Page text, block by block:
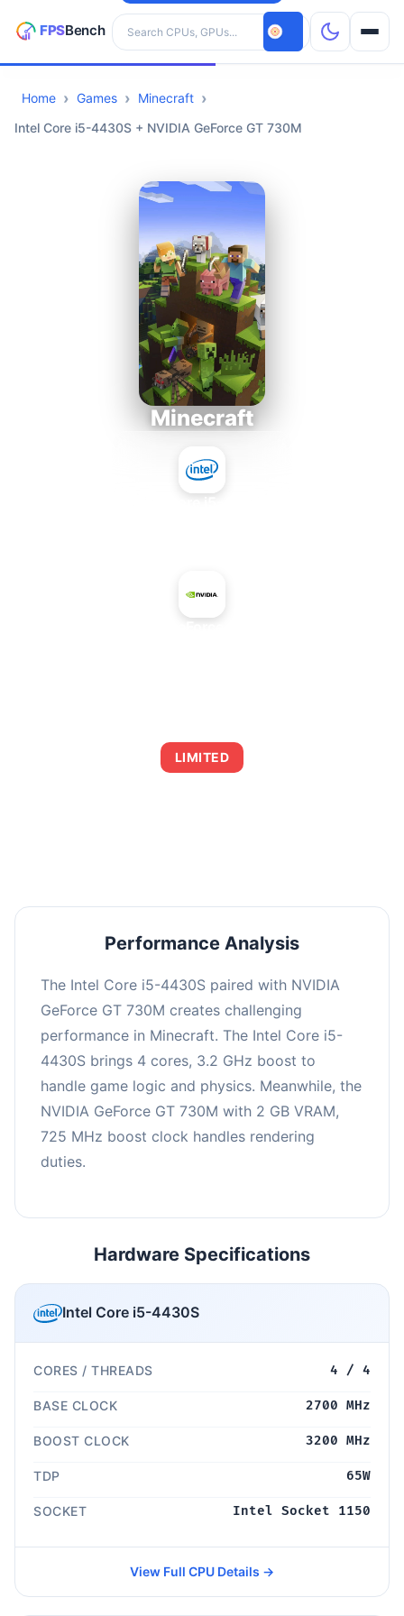
Search hardware
CPUs
Home Games
Minecraft
Intel Core i5-4430S + NVIDIA GeForce GT 730M
Minecraft
LIMITED
Performance Analysis
The Intel Core i5-4430S paired with NVIDIA
GeForce GT 730M creates challenging
performance in Minecraft. The Intel Core i5-
4430S brings 4 cores, 3.2 GHz boost to
handle game logic and physics. Meanwhile, the
NVIDIA GeForce GT 730M with 2 GB VRAM,
725 MHz boost clock handles rendering
duties.
Hardware Specifications
Intel Core i5-4430S
CORES / THREADS 4 / 4
BASE CLOCK 2700 MHz
BOOST CLOCK 3200 MHz
TDP 65W
SOCKET Intel Socket 1150
View Full CPU Details →